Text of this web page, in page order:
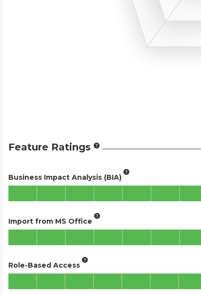
Feature Ratings
Business Impact Analysis (BIA)
Import from MS Office
Role-Based Access